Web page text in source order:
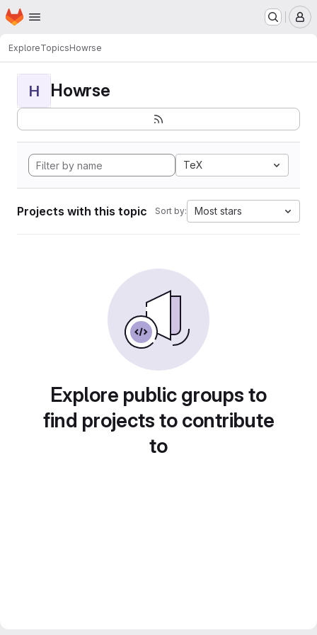
Skip to main content
Homepage
ExploreTopicsHowrse
H Howrse
TeX
Projects with this topic Sort by: Most stars
Explore public groups to
find projects to contribute
to